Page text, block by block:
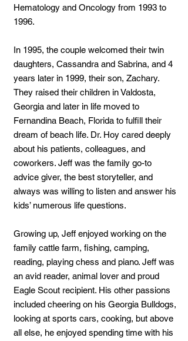
Hematology and Oncology from 1993 to
1996.
In 1995, the couple welcomed their twin
daughters, Cassandra and Sabrina, and 4
years later in 1999, their son, Zachary.
They raised their children in Valdosta,
Georgia and later in life moved to
Fernandina Beach, Florida to fulfill their
dream of beach life. Dr. Hoy cared deeply
about his patients, colleagues, and
coworkers. Jeff was the family go-to
advice giver, the best storyteller, and
always was willing to listen and answer his
kids’ numerous life questions.
Growing up, Jeff enjoyed working on the
family cattle farm, fishing, camping,
reading, playing chess and piano. Jeff was
an avid reader, animal lover and proud
Eagle Scout recipient. His other passions
included cheering on his Georgia Bulldogs,
looking at sports cars, cooking, but above
all else, he enjoyed spending time with his